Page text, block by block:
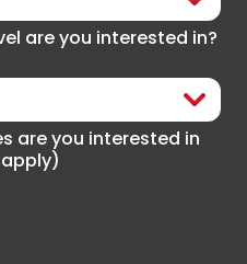
are you interested in?
are you interested in